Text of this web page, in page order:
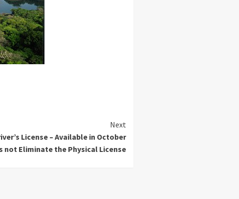
Next
License – Available in October
not Eliminate the Physical License